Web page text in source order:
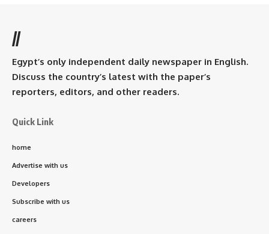
//
Egypt’s only independent daily newspaper in English.
Discuss the country’s latest with the paper’s
reporters, editors, and other readers.
Quick Link
home
Advertise with us
Developers
Subscribe with us
careers